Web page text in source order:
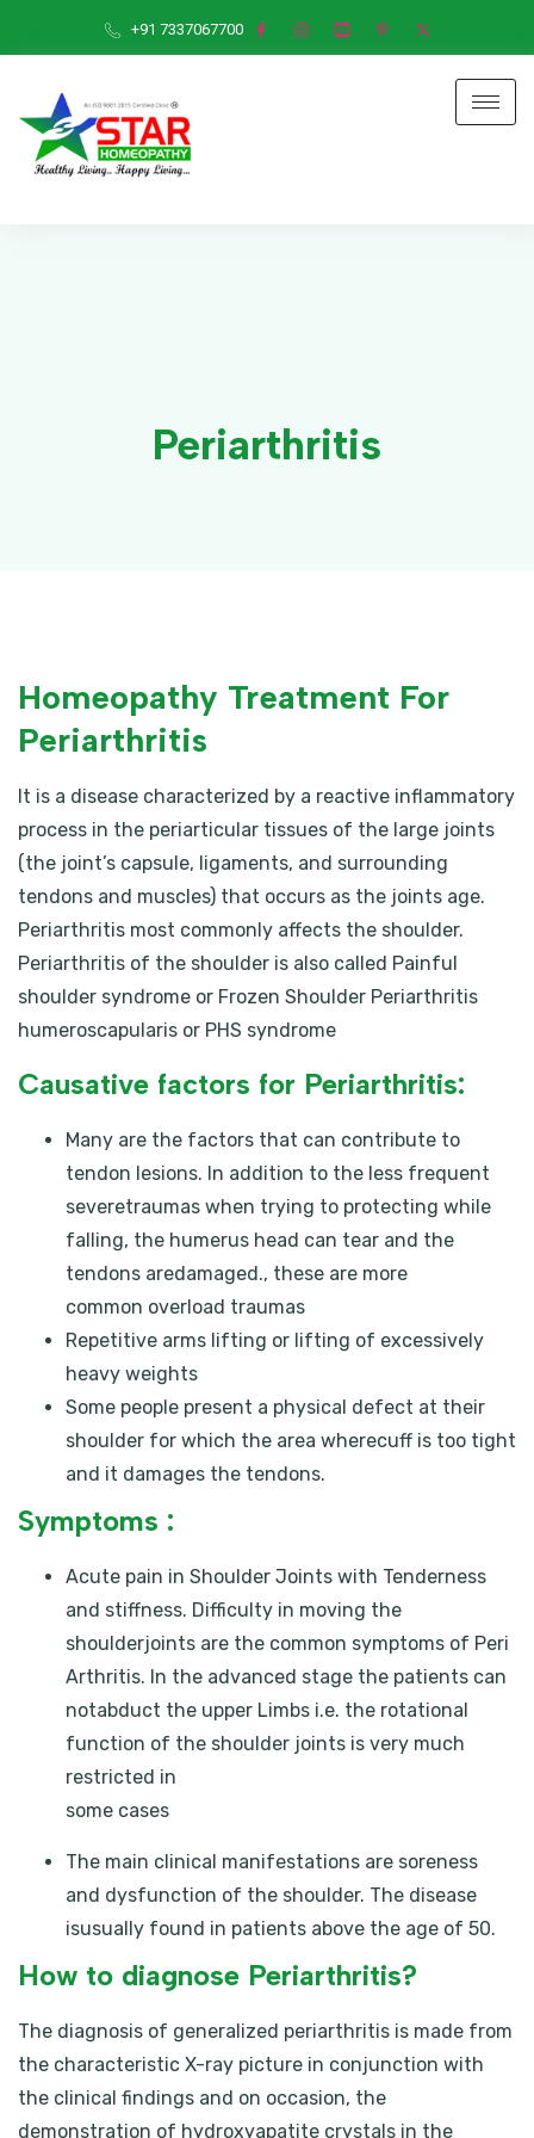
+91 7337067700
Periarthritis
Homeopathy Treatment For
Periarthritis
It is a disease characterized by a reactive inflammatory
process in the periarticular tissues of the large joints
(the joint’s capsule, ligaments, and surrounding
tendons and muscles) that occurs as the joints age.
Periarthritis most commonly affects the shoulder.
Periarthritis of the shoulder is also called Painful
shoulder syndrome or Frozen Shoulder Periarthritis
humeroscapularis or PHS syndrome
Causative factors for Periarthritis:
Many are the factors that can contribute to
tendon lesions. In addition to the less frequent
severetraumas when trying to protecting while
falling, the humerus head can tear and the
tendons aredamaged., these are more
common overload traumas
Repetitive arms lifting or lifting of excessively
heavy weights
Some people present a physical defect at their
shoulder for which the area wherecuff is too tight
and it damages the tendons.
Symptoms :
Acute pain in Shoulder Joints with Tenderness
and stiffness. Difficulty in moving the
shoulderjoints are the common symptoms of Peri
Arthritis. In the advanced stage the patients can
notabduct the upper Limbs i.e. the rotational
function of the shoulder joints is very much
restricted in
some cases
The main clinical manifestations are soreness
and dysfunction of the shoulder. The disease
isusually found in patients above the age of 50.
How to diagnose Periarthritis?
The diagnosis of generalized periarthritis is made from
the characteristic X-ray picture in conjunction with
the clinical findings and on occasion, the
demonstration of hydroxyapatite crystals in the